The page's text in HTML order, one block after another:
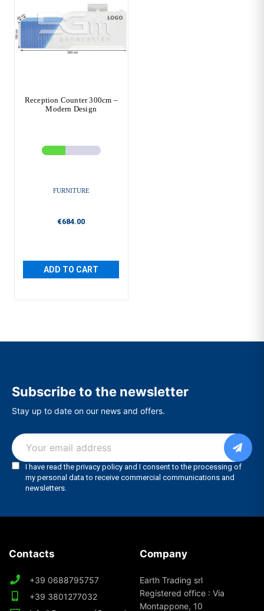
Reception Counter 300cm –
Modern Design
FURNITURE
€684.00
ADD TO CART
Subscribe to the newsletter
Stay up to date on our news and offers.
Contacts
+39 0688795757
+39 3801277032
Company
Earth Trading srl
Registered office : Via
Montappone, 10